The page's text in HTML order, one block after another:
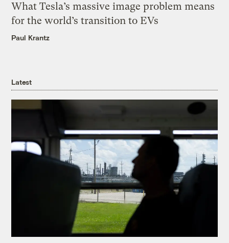
What Tesla’s massive image problem means
for the world’s transition to EVs
Paul Krantz
Latest